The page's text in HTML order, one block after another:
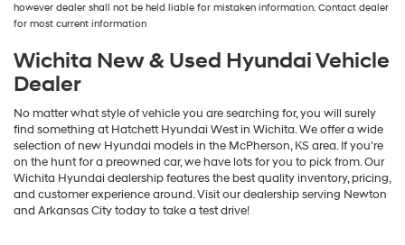
however dealer shall not be held liable for mistaken information. Contact dealer
for most current information
Wichita New & Used Hyundai Vehicle
Dealer
No matter what style of vehicle you are searching for, you will surely
find something at Hatchett Hyundai West in Wichita. We offer a wide
selection of new Hyundai models in the McPherson, KS area. If you're
on the hunt for a preowned car, we have lots for you to pick from. Our
Wichita Hyundai dealership features the best quality inventory, pricing,
and customer experience around. Visit our dealership serving Newton
and Arkansas City today to take a test drive!